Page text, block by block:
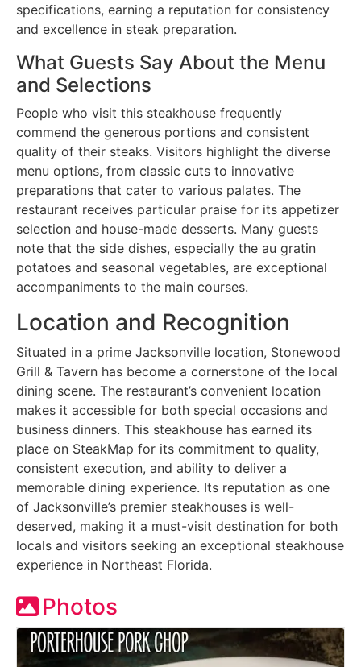
specifications, earning a reputation for consistency
and excellence in steak preparation.
What Guests Say About the Menu
and Selections
People who visit this steakhouse frequently
commend the generous portions and consistent
quality of their steaks. Visitors highlight the diverse
menu options, from classic cuts to innovative
preparations that cater to various palates. The
restaurant receives particular praise for its appetizer
selection and house-made desserts. Many guests
note that the side dishes, especially the au gratin
potatoes and seasonal vegetables, are exceptional
accompaniments to the main courses.
Location and Recognition
Situated in a prime Jacksonville location, Stonewood
Grill & Tavern has become a cornerstone of the local
dining scene. The restaurant’s convenient location
makes it accessible for both special occasions and
business dinners. This steakhouse has earned its
place on SteakMap for its commitment to quality,
consistent execution, and ability to deliver a
memorable dining experience. Its reputation as one
of Jacksonville’s premier steakhouses is well-
deserved, making it a must-visit destination for both
locals and visitors seeking an exceptional steakhouse
experience in Northeast Florida.
Photos